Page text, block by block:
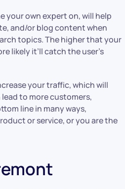
your own expert on, will help
and/or blog content when
topics. The higher that your
likely it’ll catch the user’s
your traffic, which will
to more customers,
line in many ways,
or service, or you are the